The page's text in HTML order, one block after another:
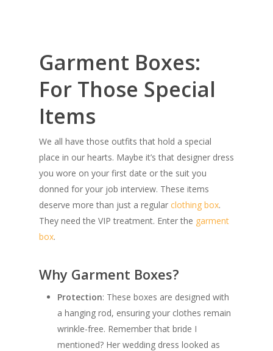
Garment Boxes:
For Those Special
Items
We all have those outfits that hold a special
place in our hearts. Maybe it’s that designer dress
you wore on your first date or the suit you
donned for your job interview. These items
deserve more than just a regular clothing box.
They need the VIP treatment. Enter the garment
box.
Why Garment Boxes?
Protection: These boxes are designed with
a hanging rod, ensuring your clothes remain
wrinkle-free. Remember that bride I
mentioned? Her wedding dress looked as